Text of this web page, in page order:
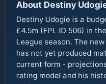
About Destiny
Destiny Udogie is a
£4.5m (FPL ID 506) in
League season. The
has not yet produced
current form -
rating model and his